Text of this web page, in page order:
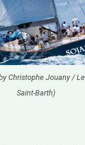
Christophe Jouany /
Saint-Barth)